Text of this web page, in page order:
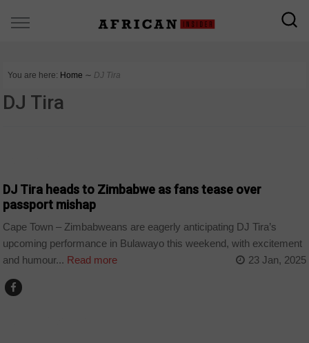
You are here: Home ∼ DJ Tira
DJ Tira
DJ Tira heads to Zimbabwe as fans tease over
passport mishap
Cape Town – Zimbabweans are eagerly anticipating DJ Tira’s
upcoming performance in Bulawayo this weekend, with excitement
and humour... Read more 23 Jan, 2025